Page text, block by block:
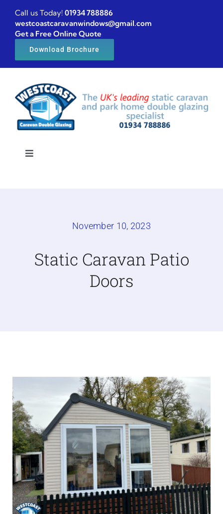
Skip
content
Call us Today! 01934 788886
westcoastcaravanwindows@gmail.com
Get a Free Online Quote
Download Brochure
Toggle
External cladding
FAQ
Latest News
Videos
November 10, 2023
Static Caravan Patio
Doors